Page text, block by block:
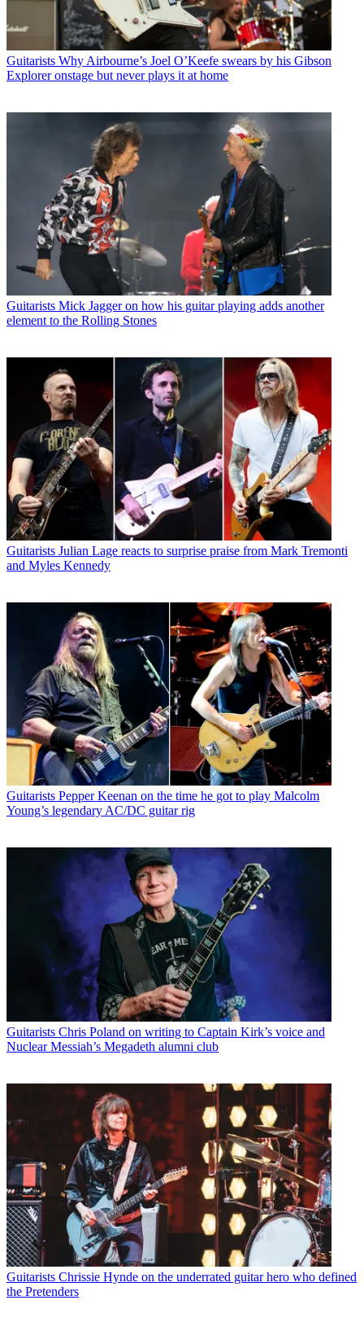
Guitarists Why Airbourne’s Joel O’Keefe swears by his Gibson
Explorer onstage but never plays it at home
Guitarists Mick Jagger on how his guitar playing adds another
element to the Rolling Stones
Guitarists Julian Lage reacts to surprise praise from Mark Tremonti
and Myles Kennedy
Guitarists Pepper Keenan on the time he got to play Malcolm
Young’s legendary AC/DC guitar rig
Guitarists Chris Poland on writing to Captain Kirk’s voice and
Nuclear Messiah’s Megadeth alumni club
Guitarists Chrissie Hynde on the underrated guitar hero who defined
the Pretenders